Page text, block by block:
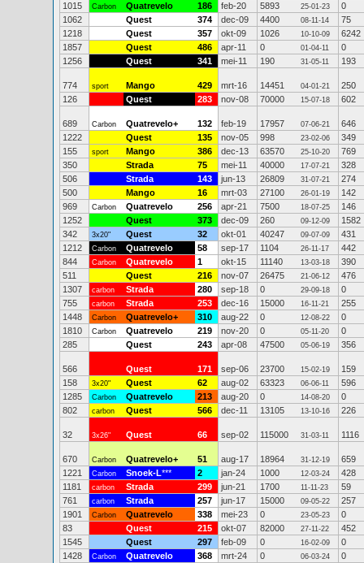
1015
Carbon Quatrevelo 186 feb-20 5893 25-01-23
0
1062
Quest 374 dec-09 4400 08-11-14
75
1218
Quest 357 okt-09 1026 10-10-09
6242
1857
Quest 486 apr-11 0 01-04-11
0
1256
Quest 341 mei-11 190 31-05-11 193
774 sport Mango 429 mrt-16 14451 04-01-21
250
126
Quest 283 nov-08 70000 15-07-18 602
689 Carbon Quatrevelo+ 132 feb-19 17957 07-06-21
646
1222
Quest 135 nov-05 998 23-02-06
349
155
sport Mango 386 dec-13 63570 25-10-20
769
350
Strada 75 mei-11 40000 17-07-21
328
506
Strada 143 jun-13 26809 31-07-21
274
500
Mango 16 mrt-03 27100 26-01-19
142
969
Carbon Quatrevelo 256 apr-21 7500 18-07-25
146
1252
Quest 373 dec-09 260 09-12-09
1582
342
3x20" Quest 32 okt-01 40247 09-07-09
431
1212
Carbon Quatrevelo 58 sep-17 1104 26-11-17
442
844
Carbon Quatrevelo 1 okt-15 11140 13-03-18
390
511
Quest 216 nov-07 26475 21-06-12
476
1307
carbon Strada 280 sep-18 0 29-09-18
0
755
carbon Strada 253 dec-16 15000 16-11-21
255
1448
Carbon Quatrevelo+ 310 aug-22 0 12-08-22
0
1810
Carbon Quatrevelo 219 nov-20 0 05-11-20
0
285
Quest 243 apr-08 47500 05-06-19 356
566 Quest 171 sep-06 23700 15-02-19
159
158
3x20" Quest 62 aug-02 63323 06-06-11
596
1285
Carbon Quatrevelo 213 aug-20 0 14-08-20
0
802
carbon Quest 566 dec-11 13105 13-10-16 226
32 3x26" Quest 66 sep-02 115000 31-03-11 1116
670 Carbon Quatrevelo+ 51 aug-17 18964 31-12-19
659
1221
Carbon Snoek-L*** 2 jan-24 1000 12-03-24
428
1181
carbon Strada 299 jun-21 1700 11-11-23
59
761
carbon Strada 257 jun-17 15000 09-05-22
257
1901
Carbon Quatrevelo 338 mei-23 0 23-05-23
0
83
Quest 215 okt-07 82000 27-11-22
452
1545
Quest 297 feb-09 0 16-02-09
0
1428
Carbon Quatrevelo 368 mrt-24 0 06-03-24
0